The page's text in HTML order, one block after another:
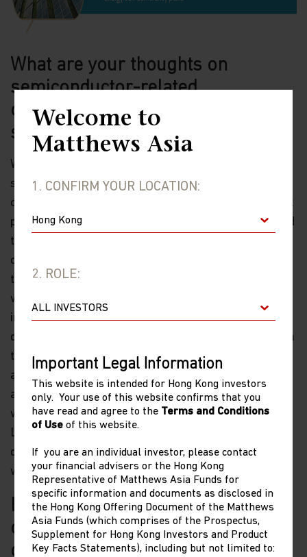
Welcome to
Matthews Asia
1. CONFIRM YOUR LOCATION:
2. ROLE:
Important Legal Information
This website is intended for Hong Kong investors
only. Your use of this website confirms that you
have read and agree to the Terms and Conditions
of Use of this website.
If you are an individual investor, please contact
your financial advisers or the Hong Kong
Representative of Matthews Asia Funds for
specific information and documents as disclosed in
the Hong Kong Offering Document of the Matthews
Asia Funds (which comprises of the Prospectus,
Supplement for Hong Kong Investors and Product
Key Facts Statements), including but not limited to:
What are your thoughts on
semiconductor-related
opportunities which experienced a
sell-off earlier this year?
We believe that after the recent sell-off of
semiconductor companies, now is a good entry point
opportunity for certain quality companies whose stock
prices have pulled back. Pre-sell-off, we had suspected
that a healthy correction was possible given these
companies’ high valuations. Due to the U.S. limiting
technology exports to China, the current environment
will likely necessitate more government support for
import substitution efforts to ease China’s external
dependencies. One concern for this sector comes from
the potential for the U.S. to further restrict China’s
access to U.S. tech content—such as high-end chips or
advanced manufacturing semiconductor processes—
which would weigh on the sector in the short term.
Longer term we remain cautiously optimistic that
despite the challenges, these politically centric issues
will eventually be resolved.
How do you see the earnings
outlook for China small
companies?